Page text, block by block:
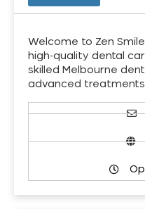
Welcome to Zen
high-quality dental
skilled Melbourne
advanced